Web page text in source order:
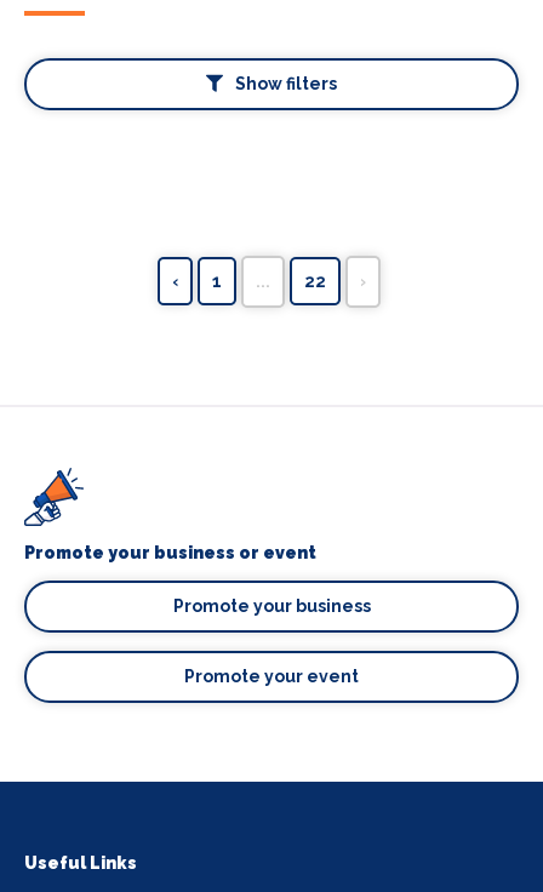
Show filters
‹ 1 ... 22 ›
Promote your business or event
Promote your business
Promote your event
Useful Links